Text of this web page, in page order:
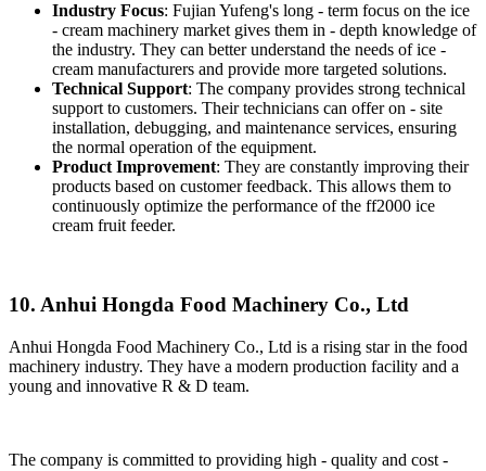
Industry Focus: Fujian Yufeng's long - term focus on the ice
- cream machinery market gives them in - depth knowledge of
the industry. They can better understand the needs of ice -
cream manufacturers and provide more targeted solutions.
Technical Support: The company provides strong technical
support to customers. Their technicians can offer on - site
installation, debugging, and maintenance services, ensuring
the normal operation of the equipment.
Product Improvement: They are constantly improving their
products based on customer feedback. This allows them to
continuously optimize the performance of the ff2000 ice
cream fruit feeder.
10. Anhui Hongda Food Machinery Co., Ltd
Anhui Hongda Food Machinery Co., Ltd is a rising star in the food
machinery industry. They have a modern production facility and a
young and innovative R & D team.
The company is committed to providing high - quality and cost -